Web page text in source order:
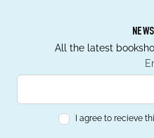
All the latest
I agree to recieve